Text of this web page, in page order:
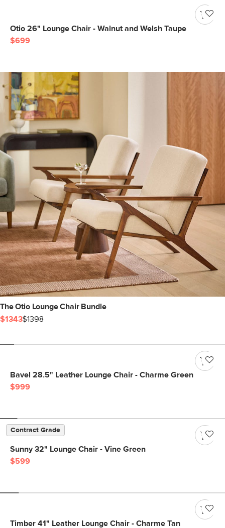
Otio 26" Lounge Chair - Walnut and Welsh Taupe
$699
The Otio Lounge Chair Bundle
$1343$1398
Bavel 28.5" Leather Lounge Chair - Charme Green
$999
Contract Grade
Sunny 32" Lounge Chair - Vine Green
$599
Timber 41" Leather Lounge Chair - Charme Tan